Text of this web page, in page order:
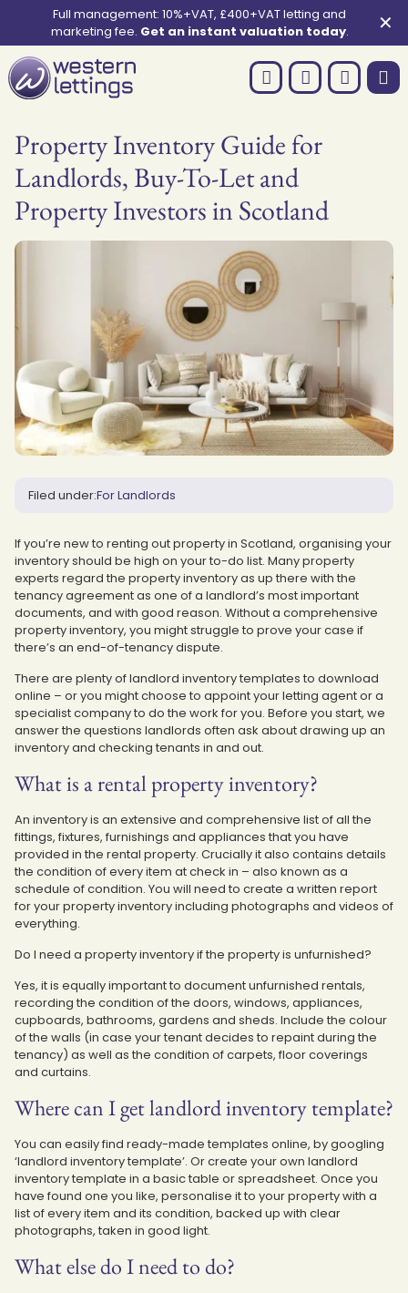
Full management: 10%+VAT, £400+VAT letting and
marketing fee. Get an instant valuation today. ✕
Property Inventory Guide for
Landlords, Buy-To-Let and
Property Investors in Scotland
Filed under:For Landlords
If you’re new to renting out property in Scotland, organising your
inventory should be high on your to-do list. Many property
experts regard the property inventory as up there with the
tenancy agreement as one of a landlord’s most important
documents, and with good reason. Without a comprehensive
property inventory, you might struggle to prove your case if
there’s an end-of-tenancy dispute.
There are plenty of landlord inventory templates to download
online – or you might choose to appoint your letting agent or a
specialist company to do the work for you. Before you start, we
answer the questions landlords often ask about drawing up an
inventory and checking tenants in and out.
What is a rental property inventory?
An inventory is an extensive and comprehensive list of all the
fittings, fixtures, furnishings and appliances that you have
provided in the rental property. Crucially it also contains details
the condition of every item at check in – also known as a
schedule of condition. You will need to create a written report
for your property inventory including photographs and videos of
everything.
Do I need a property inventory if the property is unfurnished?
Yes, it is equally important to document unfurnished rentals,
recording the condition of the doors, windows, appliances,
cupboards, bathrooms, gardens and sheds. Include the colour
of the walls (in case your tenant decides to repaint during the
tenancy) as well as the condition of carpets, floor coverings
and curtains.
Where can I get landlord inventory template?
You can easily find ready-made templates online, by googling
‘landlord inventory template’. Or create your own landlord
inventory template in a basic table or spreadsheet. Once you
have found one you like, personalise it to your property with a
list of every item and its condition, backed up with clear
photographs, taken in good light.
What else do I need to do?